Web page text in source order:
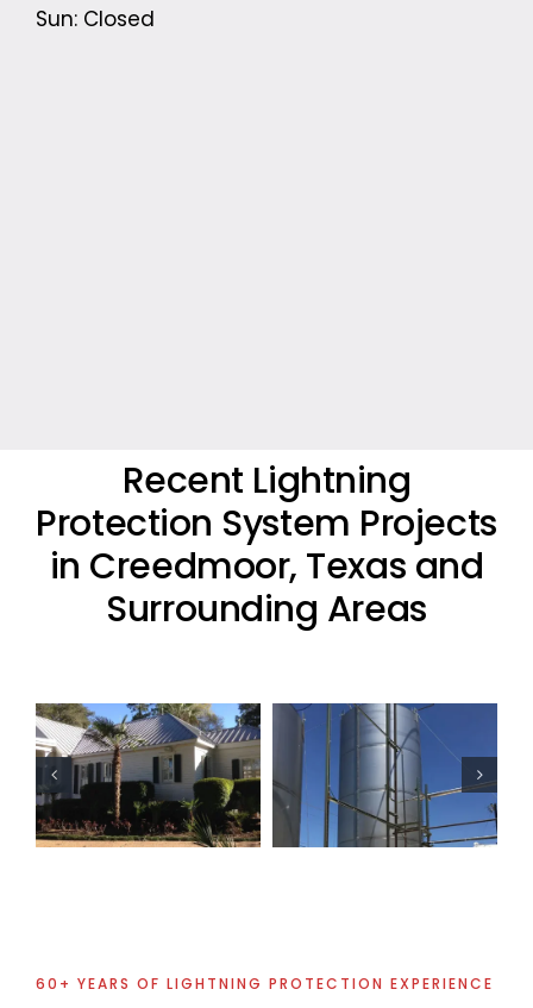
Sun: Closed
Recent Lightning
Protection System Projects
in Creedmoor, Texas and
Surrounding Areas
Oil Industry
Lightning
Protection
Projects
Residential
Lightning
Protection
Project
60+ YEARS OF LIGHTNING PROTECTION EXPERIENCE